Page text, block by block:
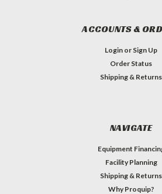
ACCOUNTS &
Login or Sign Up
Order Status
Shipping & Returns
NAVIGATE
Equipment
Facility Planning
Shipping & Returns
Why Proquip?